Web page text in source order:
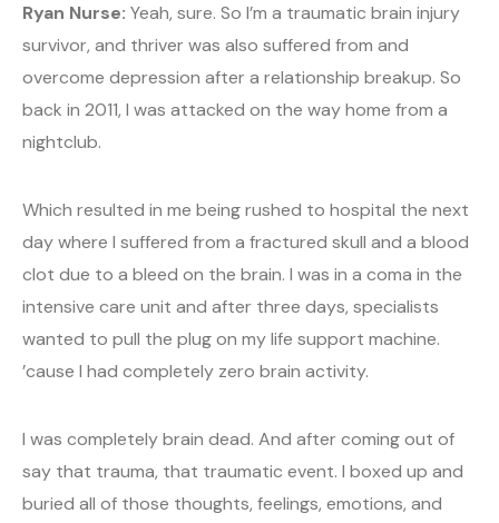
Ryan Nurse: Yeah, sure. So I’m a traumatic brain injury
survivor, and thriver was also suffered from and
overcome depression after a relationship breakup. So
back in 2011, I was attacked on the way home from a
nightclub.
Which resulted in me being rushed to hospital the next
day where I suffered from a fractured skull and a blood
clot due to a bleed on the brain. I was in a coma in the
intensive care unit and after three days, specialists
wanted to pull the plug on my life support machine.
’cause I had completely zero brain activity.
I was completely brain dead. And after coming out of
say that trauma, that traumatic event. I boxed up and
buried all of those thoughts, feelings, emotions, and